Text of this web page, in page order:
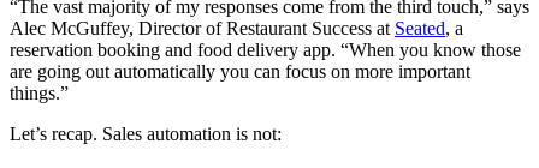
“The vast majority of my responses come from the third touch,” says
Alec McGuffey, Director of Restaurant Success at Seated, a
reservation booking and food delivery app. “When you know those
are going out automatically you can focus on more important
things.”
Let’s recap. Sales automation is not: